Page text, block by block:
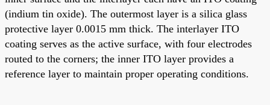
(indium tin oxide). The outermost layer is a silica glass
protective layer 0.0015 mm thick. The interlayer ITO
coating serves as the active surface, with four electrodes
routed to the corners; the inner ITO layer provides a
reference layer to maintain proper operating conditions.